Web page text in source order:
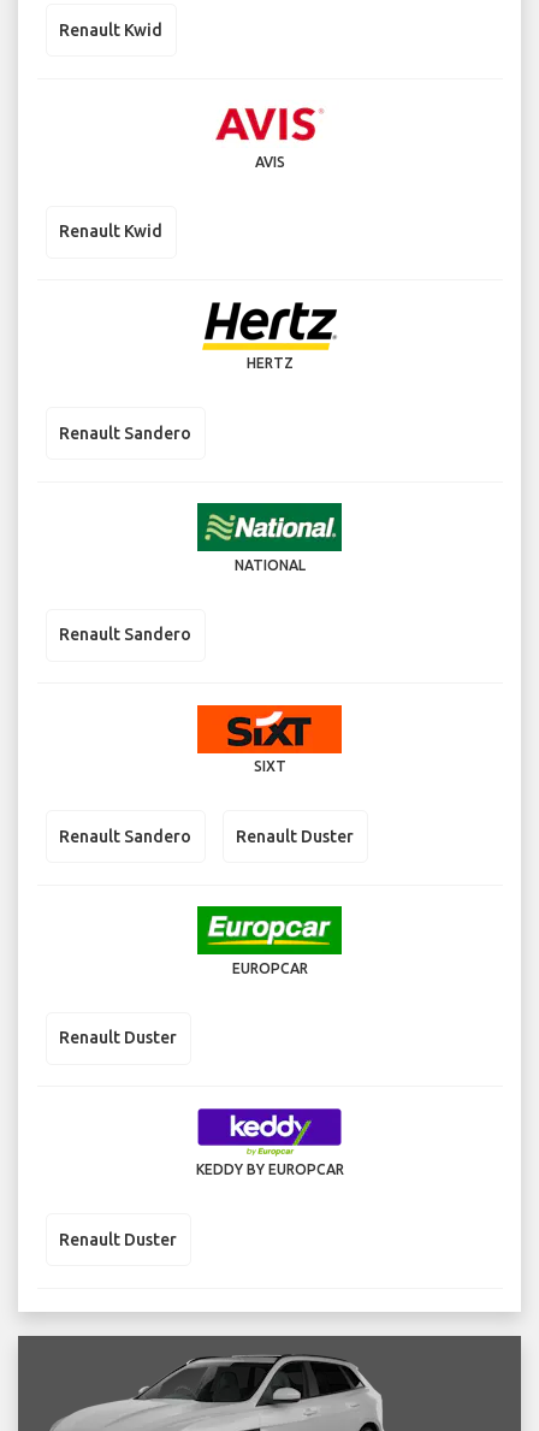
Renault Kwid
AVIS
Renault Kwid
HERTZ
Renault Sandero
NATIONAL
Renault Sandero
SIXT
Renault Sandero Renault Duster
EUROPCAR
Renault Duster
KEDDY BY EUROPCAR
Renault Duster